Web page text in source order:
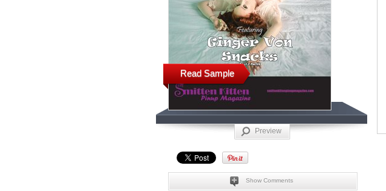
Read Sample
Preview
Show Comments